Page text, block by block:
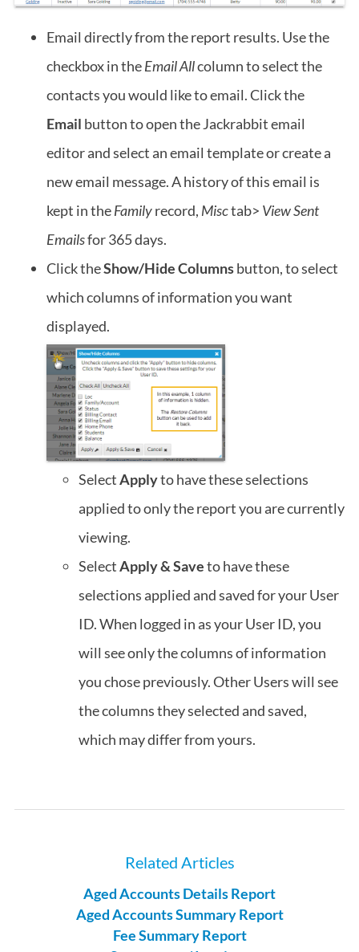
Email directly from the report results. Use the
checkbox in theEmail Allcolumn to select the
contacts you would like to email. Click the
Email button to open the Jackrabbit email
editor and select an email template or create a
new email message. A history of this email is
kept in theFamilyrecord, Misctab> View Sent
Emailsfor 365 days.
Click theShow/Hide Columnsbutton, to select
which columns of information you want
displayed.
SelectApplyto have these selections
applied to only the report you are currently
viewing.
SelectApply & Saveto have these
selections applied and saved for your User
ID. When logged in as your User ID, you
will see only the columns of information
you chose previously. Other Users will see
the columns they selected and saved,
which may differ from yours.
Related Articles
Aged Accounts Details Report
Aged Accounts Summary Report
Fee Summary Report